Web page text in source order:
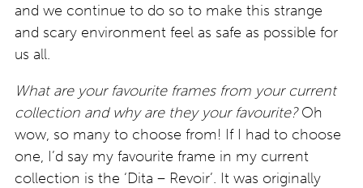
and we continue to do so to make this strange
and scary environment feel as safe as possible for
us all.
What are your favourite frames from your current
collection and why are they your favourite?Oh
wow, so many to choose from! If I had to choose
one, I’d say my favourite frame in my current
collection is the ‘Dita – Revoir’. It was originally